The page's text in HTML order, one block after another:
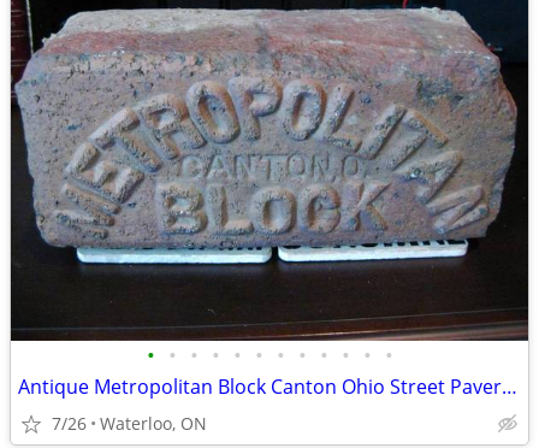
• • • • • • • • • • • •
Antique Metropolitan Block Canton Ohio Street Paver Brick Marker Paver
7/26 Waterloo, ON